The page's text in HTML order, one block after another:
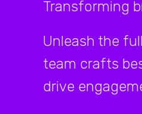
Transforming
Unleash the
team crafts
drive